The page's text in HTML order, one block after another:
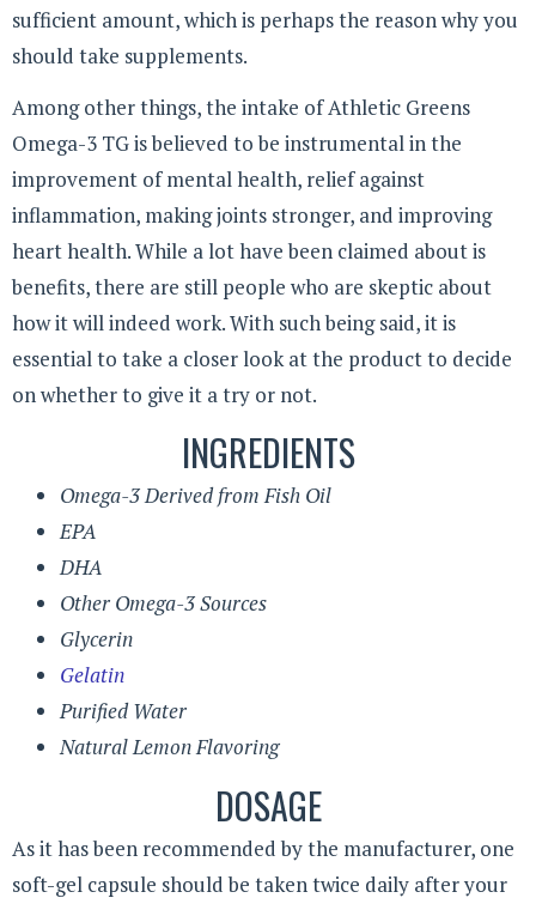
sufficient amount, which is perhaps the reason why you
should take supplements.
Among other things, the intake of Athletic Greens
Omega-3 TG is believed to be instrumental in the
improvement of mental health, relief against
inflammation, making joints stronger, and improving
heart health. While a lot have been claimed about is
benefits, there are still people who are skeptic about
how it will indeed work. With such being said, it is
essential to take a closer look at the product to decide
on whether to give it a try or not.
INGREDIENTS
Omega-3 Derived from Fish Oil
EPA
DHA
Other Omega-3 Sources
Glycerin
Gelatin
Purified Water
Natural Lemon Flavoring
DOSAGE
As it has been recommended by the manufacturer, one
soft-gel capsule should be taken twice daily after your